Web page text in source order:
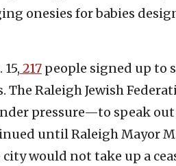
onesies for babies
217 people signed up to
Raleigh Jewish
pressure—to speak out
until Raleigh Mayor
city would not take up a